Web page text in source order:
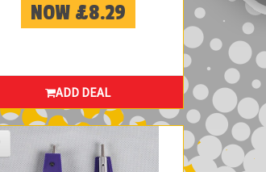
NOW £8.29
ADD DEAL